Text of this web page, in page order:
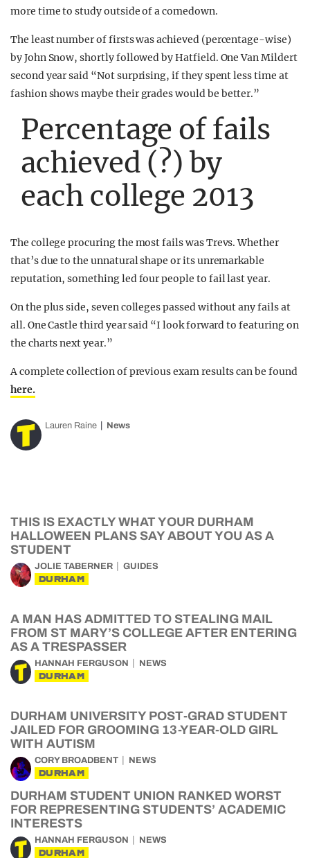
more time to study outside of a comedown.
The least number of firsts was achieved (percentage-wise)
by John Snow, shortly followed by Hatfield. One Van Mildert
second year said “Not surprising, if they spent less time at
fashion shows maybe their grades would be better.”
Percentage of fails
achieved (?) by
each college 2013
The college procuring the most fails was Trevs. Whether
that’s due to the unnatural shape or its unremarkable
reputation, something led four people to fail last year.
On the plus side, seven colleges passed without any fails at
all. One Castle third year said “I look forward to featuring on
the charts next year.”
A complete collection of previous exam results can be found
here.
Lauren Raine News
THIS IS EXACTLY WHAT YOUR DURHAM
HALLOWEEN PLANS SAY ABOUT YOU AS A
STUDENT
JOLIE TABERNER GUIDES
DURHAM
A MAN HAS ADMITTED TO STEALING MAIL
FROM ST MARY’S COLLEGE AFTER ENTERING
AS A TRESPASSER
HANNAH FERGUSON NEWS
DURHAM
DURHAM UNIVERSITY POST-GRAD STUDENT
JAILED FOR GROOMING 13-YEAR-OLD GIRL
WITH AUTISM
CORY BROADBENT NEWS
DURHAM
DURHAM STUDENT UNION RANKED WORST
FOR REPRESENTING STUDENTS’ ACADEMIC
INTERESTS
HANNAH FERGUSON NEWS
DURHAM